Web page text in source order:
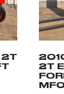
2T
2T